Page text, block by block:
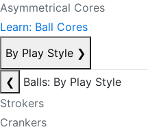
Asymmetrical Cores
Learn: Ball Cores
By Play Style ❯
❮
Balls: By Play Style
Strokers
Crankers